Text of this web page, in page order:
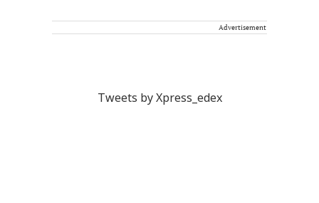
Advertisement
Tweets by Xpress_edex